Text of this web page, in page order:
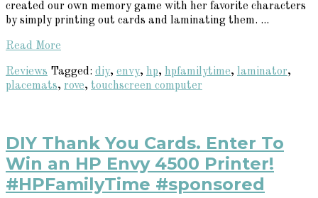
created our own memory game with her favorite characters
by simply printing out cards and laminating them. ...
Read More
Reviews Tagged: diy, envy, hp, hpfamilytime, laminator,
placemats, rove, touchscreen computer
DIY Thank You Cards. Enter To
Win an HP Envy 4500 Printer!
#HPFamilyTime #sponsored